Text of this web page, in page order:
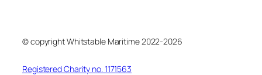
© copyright Whitstable Maritime 2022-2026
Registered Charity no. 1171563